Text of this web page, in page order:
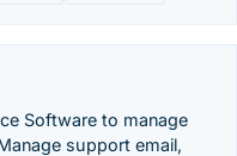
Software to manage
support email,